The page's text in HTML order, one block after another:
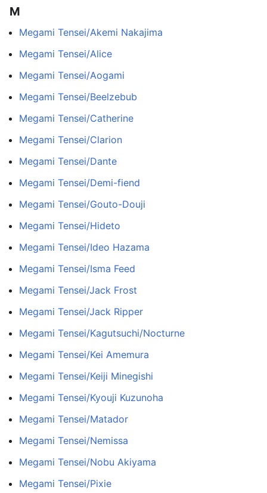
M
Megami Tensei/Akemi Nakajima
Megami Tensei/Alice
Megami Tensei/Aogami
Megami Tensei/Beelzebub
Megami Tensei/Catherine
Megami Tensei/Clarion
Megami Tensei/Dante
Megami Tensei/Demi-fiend
Megami Tensei/Gouto-Douji
Megami Tensei/Hideto
Megami Tensei/Ideo Hazama
Megami Tensei/Isma Feed
Megami Tensei/Jack Frost
Megami Tensei/Jack Ripper
Megami Tensei/Kagutsuchi/Nocturne
Megami Tensei/Kei Amemura
Megami Tensei/Keiji Minegishi
Megami Tensei/Kyouji Kuzunoha
Megami Tensei/Matador
Megami Tensei/Nemissa
Megami Tensei/Nobu Akiyama
Megami Tensei/Pixie